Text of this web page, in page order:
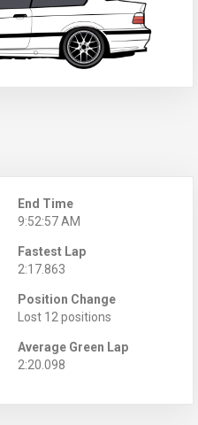
End Time
9:52:57 AM
Fastest Lap
2:17.863
Position Change
Lost 12 positions
Average Green Lap
2:20.098